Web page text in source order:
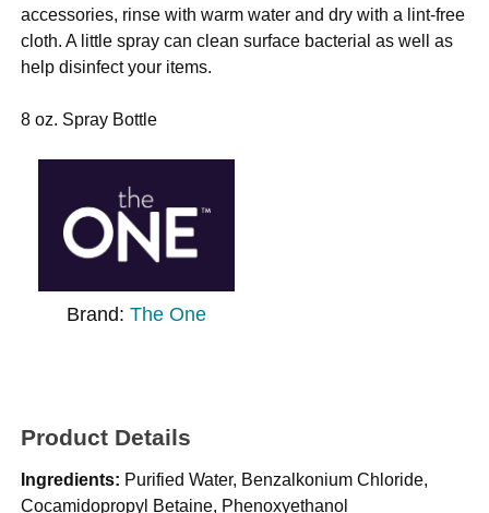
accessories, rinse with warm water and dry with a lint-free
cloth. A little spray can clean surface bacterial as well as
help disinfect your items.
8 oz. Spray Bottle
Brand:The One
Product Details
Ingredients: Purified Water, Benzalkonium Chloride,
Cocamidopropyl Betaine, Phenoxyethanol